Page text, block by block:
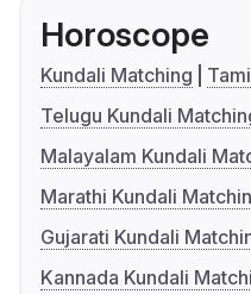
Horoscope
Kundali Matching
Telugu Kundali
Malayalam Kundali
Marathi Kundali
Gujarati Kundali
Kannada Kundali